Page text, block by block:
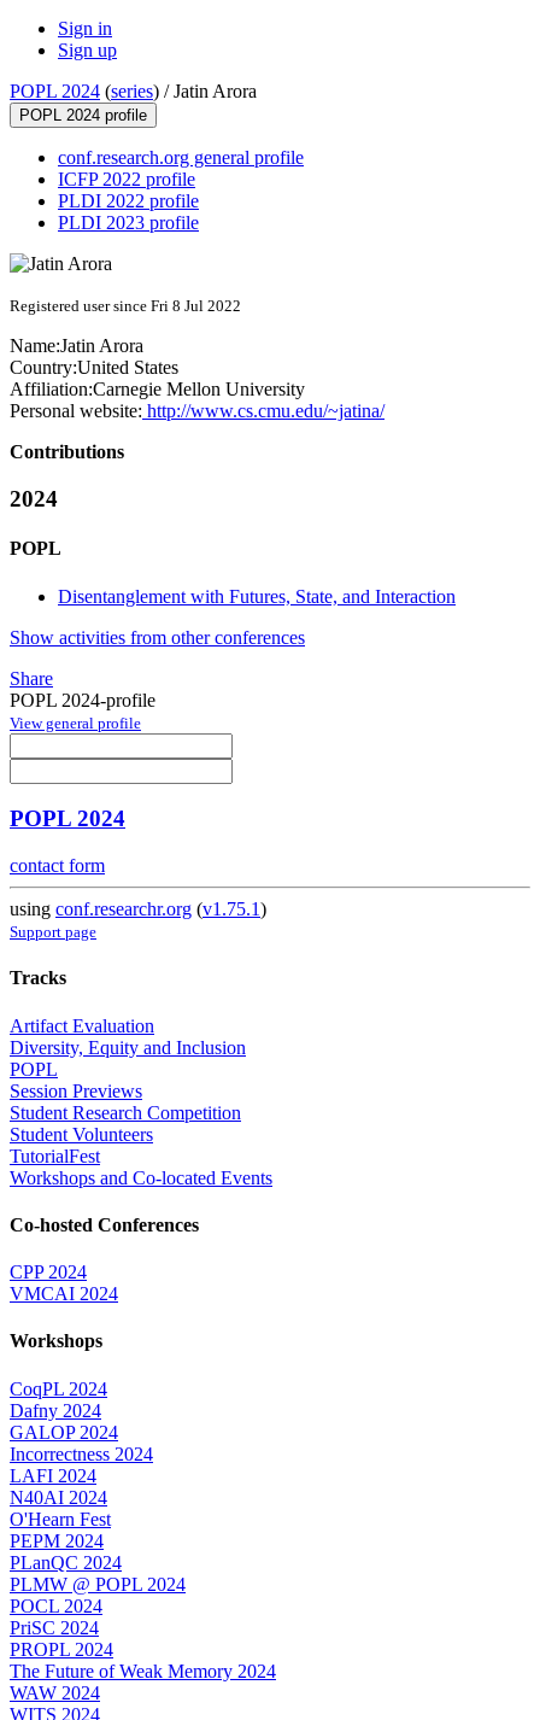
Sign in
Sign up
POPL 2024 (series) /Jatin Arora
POPL 2024 profile
conf.research.org general profile
ICFP 2022 profile
PLDI 2022 profile
PLDI 2023 profile
Registered user since Fri 8 Jul 2022
Name:Jatin Arora
Country:United States
Affiliation:Carnegie Mellon University
Personal website: http://www.cs.cmu.edu/~jatina/
Contributions
2024
POPL
Disentanglement with Futures, State, and Interaction
Show activities from other conferences
Share
POPL 2024-profile
View general profile
POPL 2024
contact form
using conf.researchr.org (v1.75.1)
Support page
Tracks
Artifact Evaluation
Diversity, Equity and Inclusion
POPL
Session Previews
Student Research Competition
Student Volunteers
TutorialFest
Workshops and Co-located Events
Co-hosted Conferences
CPP 2024
VMCAI 2024
Workshops
CoqPL 2024
Dafny 2024
GALOP 2024
Incorrectness 2024
LAFI 2024
N40AI 2024
O'Hearn Fest
PEPM 2024
PLanQC 2024
PLMW @ POPL 2024
POCL 2024
PriSC 2024
PROPL 2024
The Future of Weak Memory 2024
WAW 2024
WITS 2024